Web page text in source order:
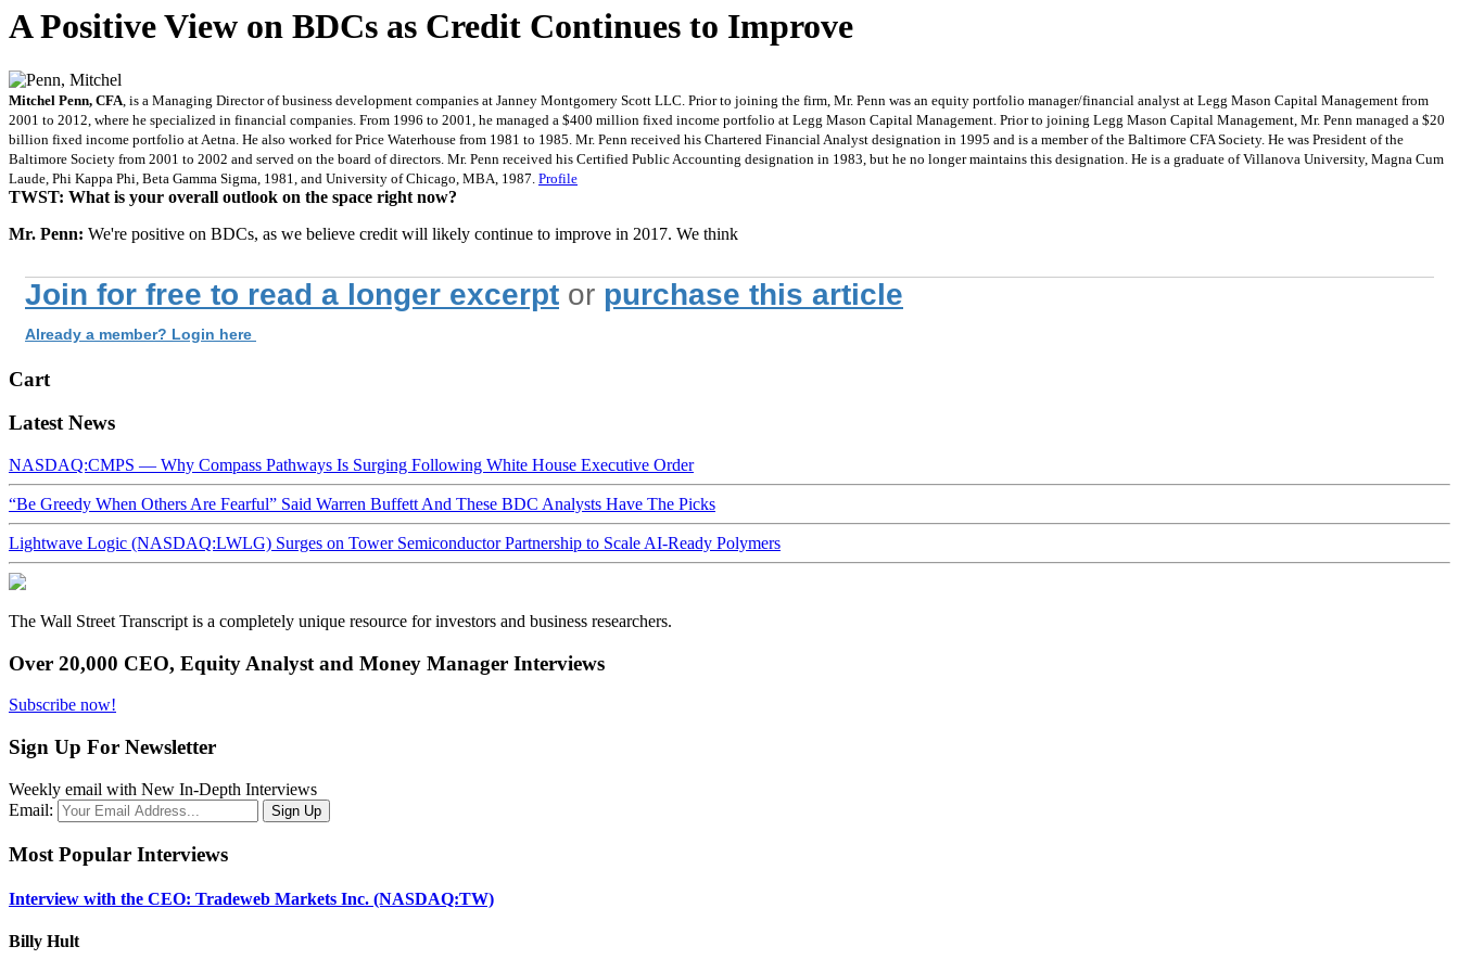
A Positive View on BDCs as Credit Continues to Improve
Mitchel Penn, CFA , is a Managing Director of business development companies at Janney Montgomery Scott LLC. Prior to joining the firm, Mr. Penn was an equity portfolio manager/financial analyst at Legg Mason Capital Management from
2001 to 2012, where he specialized in financial companies. From 1996 to 2001, he managed a $400 million fixed income portfolio at Legg Mason Capital Management. Prior to joining Legg Mason Capital Management, Mr. Penn managed a $20
billion fixed income portfolio at Aetna. He also worked for Price Waterhouse from 1981 to 1985. Mr. Penn received his Chartered Financial Analyst designation in 1995 and is a member of the Baltimore CFA Society. He was President of the
Baltimore Society from 2001 to 2002 and served on the board of directors. Mr. Penn received his Certified Public Accounting designation in 1983, but he no longer maintains this designation. He is a graduate of Villanova University, Magna Cum
Laude, Phi Kappa Phi, Beta Gamma Sigma, 1981, and University of Chicago, MBA, 1987. Profile
TWST: What is your overall outlook on the space right now?
Mr. Penn: We're positive on BDCs, as we believe credit will likely continue to improve in 2017. We think
Join for free to read a longer excerpt or purchase this article
Already a member? Login here
Cart
Latest News
NASDAQ:CMPS — Why Compass Pathways Is Surging Following White House Executive Order
“Be Greedy When Others Are Fearful” Said Warren Buffett And These BDC Analysts Have The Picks
Lightwave Logic (NASDAQ:LWLG) Surges on Tower Semiconductor Partnership to Scale AI-Ready Polymers
The Wall Street Transcript is a completely unique resource for investors and business researchers.
Over 20,000 CEO, Equity Analyst and Money Manager Interviews
Subscribe now!
Sign Up For Newsletter
Weekly email with New In-Depth Interviews
Email:
Most Popular Interviews
Interview with the CEO: Tradeweb Markets Inc. (NASDAQ:TW)
Billy Hult